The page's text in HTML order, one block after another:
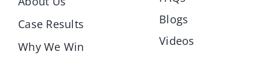
Case Results
Why We Win
Blogs
Videos